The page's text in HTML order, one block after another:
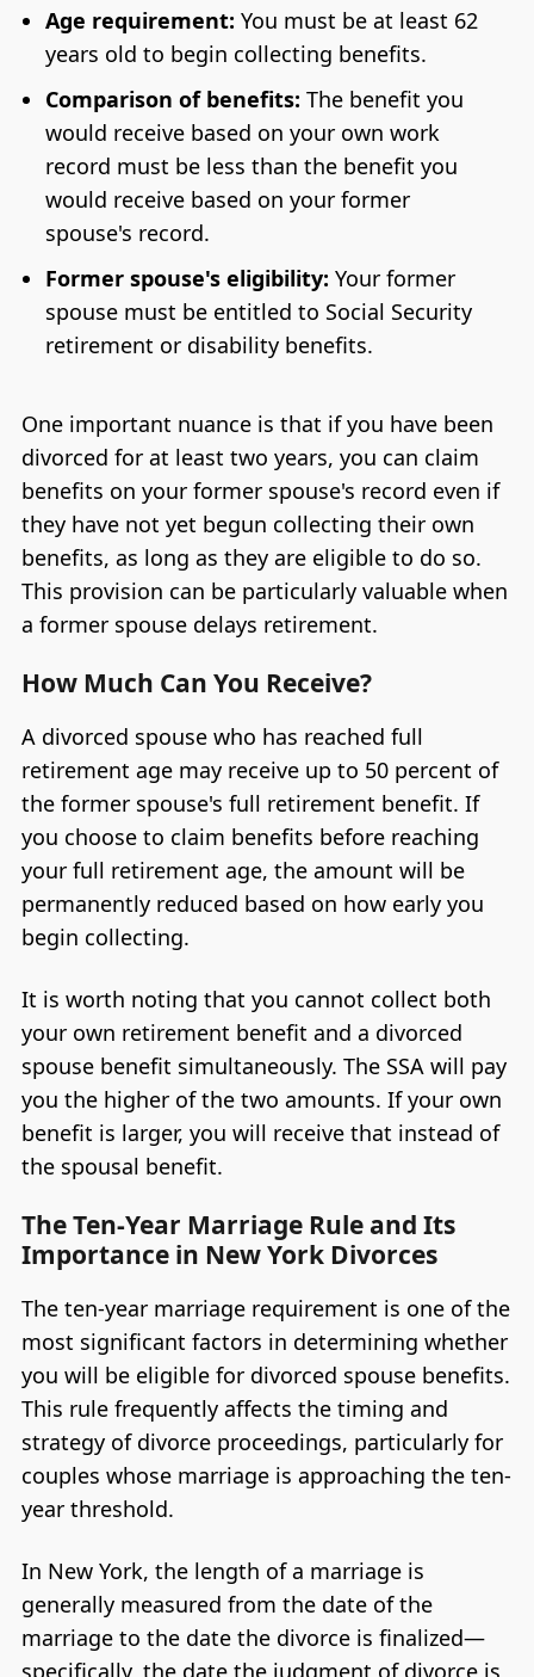
Age requirement: You must be at least 62
years old to begin collecting benefits.
Comparison of benefits: The benefit you
would receive based on your own work
record must be less than the benefit you
would receive based on your former
spouse's record.
Former spouse's eligibility: Your former
spouse must be entitled to Social Security
retirement or disability benefits.
One important nuance is that if you have been
divorced for at least two years, you can claim
benefits on your former spouse's record even if
they have not yet begun collecting their own
benefits, as long as they are eligible to do so.
This provision can be particularly valuable when
a former spouse delays retirement.
How Much Can You Receive?
A divorced spouse who has reached full
retirement age may receive up to 50 percent of
the former spouse's full retirement benefit. If
you choose to claim benefits before reaching
your full retirement age, the amount will be
permanently reduced based on how early you
begin collecting.
It is worth noting that you cannot collect both
your own retirement benefit and a divorced
spouse benefit simultaneously. The SSA will pay
you the higher of the two amounts. If your own
benefit is larger, you will receive that instead of
the spousal benefit.
The Ten-Year Marriage Rule and Its
Importance in New York Divorces
The ten-year marriage requirement is one of the
most significant factors in determining whether
you will be eligible for divorced spouse benefits.
This rule frequently affects the timing and
strategy of divorce proceedings, particularly for
couples whose marriage is approaching the ten-
year threshold.
In New York, the length of a marriage is
generally measured from the date of the
marriage to the date the divorce is finalized—
specifically, the date the judgment of divorce is